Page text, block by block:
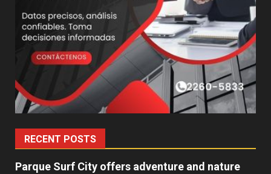
RECENT POSTS
Parque Surf City offers adventure and nature